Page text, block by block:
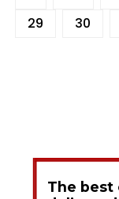
29
30
The best